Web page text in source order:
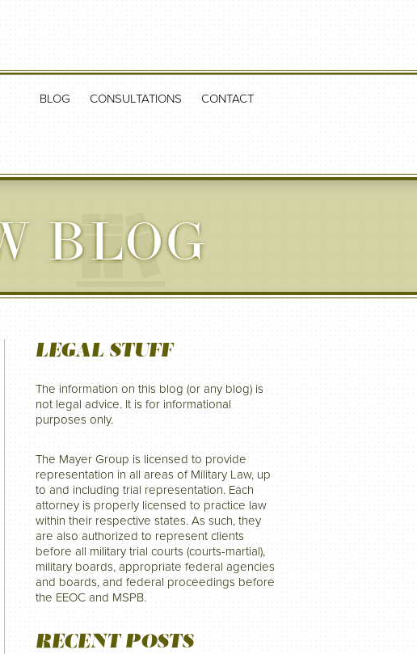
BLOG CONSULTATIONS CONTACT
BLOG
LEGAL STUFF
The information on this blog (or any blog) is
not legal advice. It is for informational
purposes only.
The Mayer Group is licensed to provide
representation in all areas of Military Law, up
to and including trial representation. Each
attorney is properly licensed to practice law
within their respective states. As such, they
are also authorized to represent clients
before all military trial courts (courts-martial),
military boards, appropriate federal agencies
and boards, and federal proceedings before
the EEOC and MSPB.
RECENT POSTS